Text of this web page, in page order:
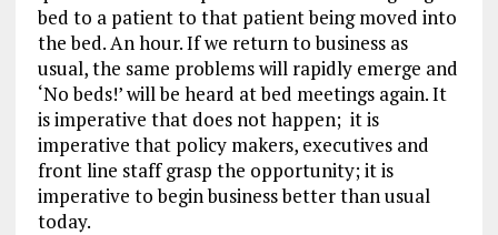
bed to a patient to that patient being moved into
the bed. An hour. If we return to business as
usual, the same problems will rapidly emerge and
‘No beds!’ will be heard at bed meetings again. It
is imperative that does not happen; it is
imperative that policy makers, executives and
front line staff grasp the opportunity; it is
imperative to begin business better than usual
today.